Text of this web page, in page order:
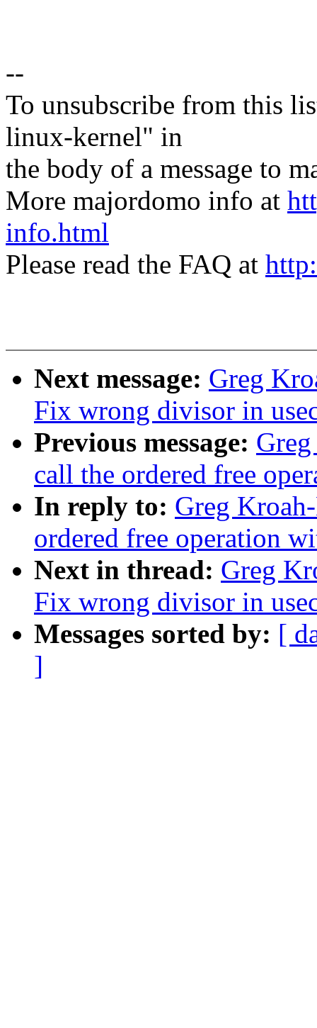
--
To unsubscribe from this
linux-kernel" in
the body of a message to
More majordomo info at
info.html
Please read the FAQ at
Next message: Greg
Fix wrong divisor in
Previous message:
call the ordered free
In reply to: Greg
ordered free operation
Next in thread: Greg
Fix wrong divisor in
Messages sorted by: [
]